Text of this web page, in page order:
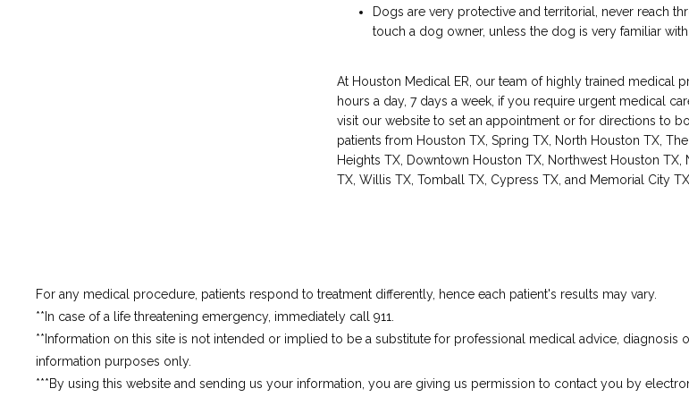
Dogs are very protective and territorial, never reach
touch a dog owner, unless the dog is very familiar with
At Houston Medical ER, our team of highly trained medical
hours a day, 7 days a week, if you require urgent medical
visit our website to set an appointment or for directions to
patients from Houston TX, Spring TX, North Houston TX,
Heights TX, Downtown Houston TX, Northwest Houston TX,
TX, Willis TX, Tomball TX, Cypress TX, and Memorial City TX.
For any medical procedure, patients respond to treatment differently, hence each patient's results may vary.
**In case of a life threatening emergency, immediately call 911.
**Information on this site is not intended or implied to be a substitute for professional medical advice, diagnosis
information purposes only.
***By using this website and sending us your information, you are giving us permission to contact you by